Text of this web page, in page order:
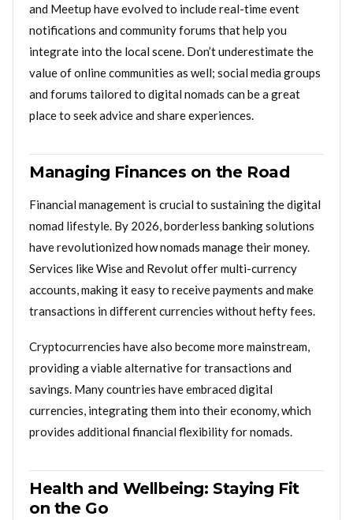
and Meetup have evolved to include real-time event
notifications and community forums that help you
integrate into the local scene. Don’t underestimate the
value of online communities as well; social media groups
and forums tailored to digital nomads can be a great
place to seek advice and share experiences.
Managing Finances on the Road
Financial management is crucial to sustaining the digital
nomad lifestyle. By 2026, borderless banking solutions
have revolutionized how nomads manage their money.
Services like Wise and Revolut offer multi-currency
accounts, making it easy to receive payments and make
transactions in different currencies without hefty fees.
Cryptocurrencies have also become more mainstream,
providing a viable alternative for transactions and
savings. Many countries have embraced digital
currencies, integrating them into their economy, which
provides additional financial flexibility for nomads.
Health and Wellbeing: Staying Fit
on the Go